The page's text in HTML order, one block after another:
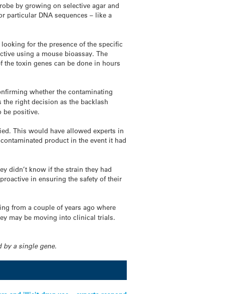
by growing on selective agar and
particular DNA sequences – like a
for the presence of the specific
using a mouse bioassay. The
the toxin genes can be done in hours
whether the contaminating
right decision as the backlash
be positive.
This would have allowed experts in
product in the event it had
didn’t know if the strain they had
in ensuring the safety of their
from a couple of years ago where
may be moving into clinical trials.
by a single gene.